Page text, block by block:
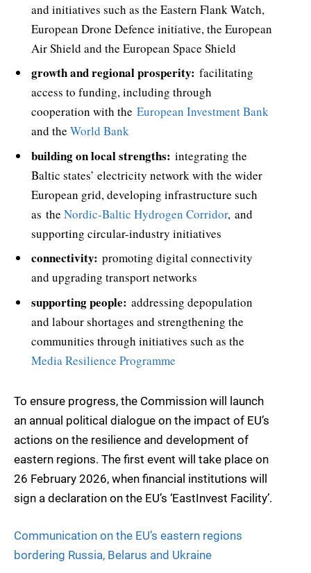
and initiatives such as the Eastern Flank Watch,
European Drone Defence initiative, the European
Air Shield and the European Space Shield
growth and regional prosperity: facilitating
access to funding, including through
cooperation with the European Investment Bank
and the World Bank
building on local strengths: integrating the
Baltic states’ electricity network with the wider
European grid, developing infrastructure such
as the Nordic-Baltic Hydrogen Corridor, and
supporting circular-industry initiatives
connectivity: promoting digital connectivity
and upgrading transport networks
supporting people: addressing depopulation
and labour shortages and strengthening the
communities through initiatives such as the
Media Resilience Programme
To ensure progress, the Commission will launch
an annual political dialogue on the impact of EU’s
actions on the resilience and development of
eastern regions. The first event will take place on
26 February 2026, when financial institutions will
sign a declaration on the EU’s ‘EastInvest Facility’.
Communication on the EU’s eastern regions
bordering Russia, Belarus and Ukraine